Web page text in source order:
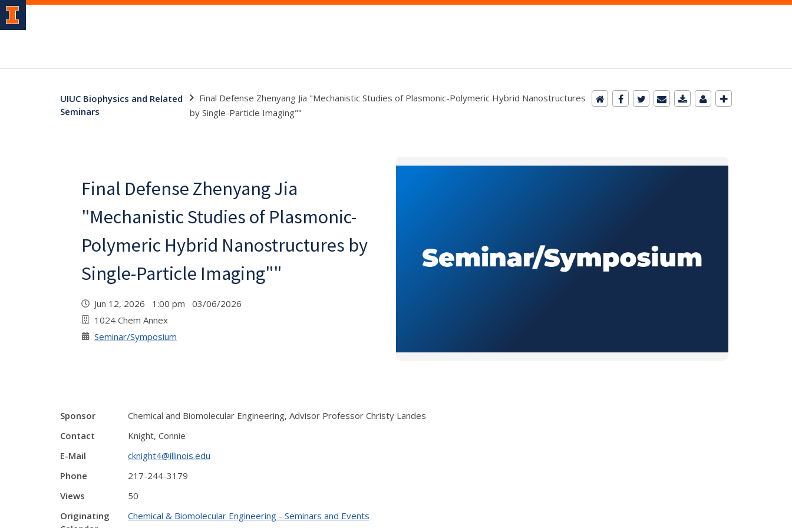
UIUC Biophysics and Related
Seminars
Final Defense Zhenyang Jia "Mechanistic Studies of Plasmonic-Polymeric Hybrid Nanostructures
by Single-Particle Imaging""
Final Defense Zhenyang Jia
"Mechanistic Studies of Plasmonic-
Polymeric Hybrid Nanostructures by
Single-Particle Imaging""
Jun 12, 2026 1:00 pm 03/06/2026
1024 Chem Annex
Seminar/Symposium
Sponsor
Chemical and Biomolecular Engineering, Advisor Professor Christy Landes
Contact
Knight, Connie
E-Mail
cknight4@illinois.edu
Phone
217-244-3179
Views
50
Originating
Chemical & Biomolecular Engineering - Seminars and Events